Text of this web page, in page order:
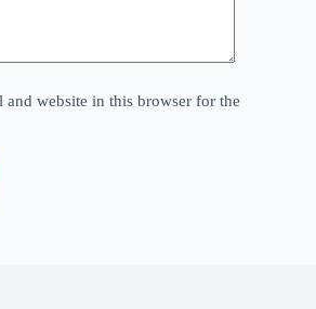
and website in this browser for the